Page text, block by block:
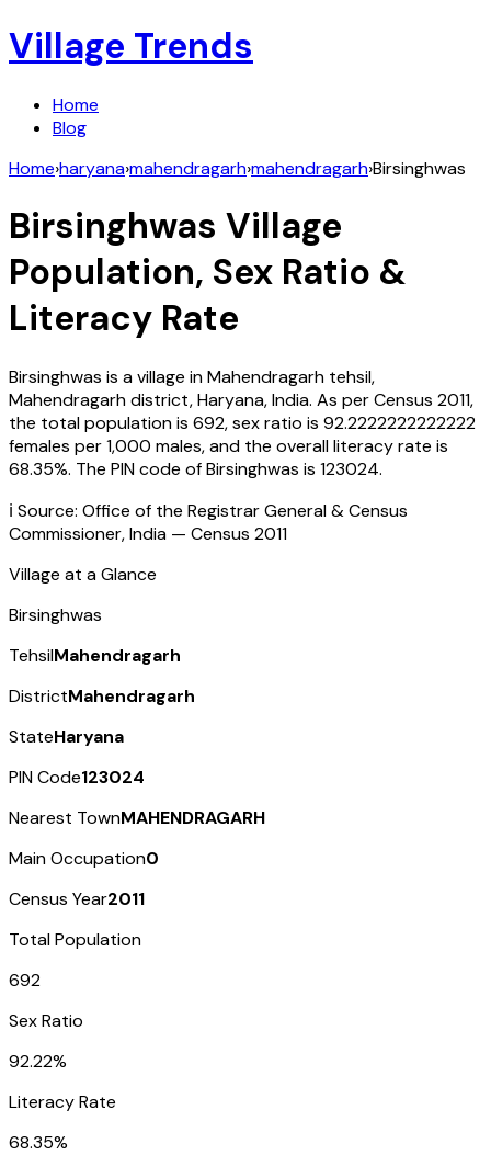
Village Trends
Home
Blog
Home›haryana›mahendragarh›mahendragarh›Birsinghwas
Birsinghwas Village
Population, Sex Ratio &
Literacy Rate
Birsinghwas is a village inMahendragarh tehsil,
Mahendragarhdistrict,Haryana,India. As per Census 2011,
the total population is 692, sex ratio is 92.2222222222222
females per 1,000 males, and the overall literacy rate is
68.35%. The PIN code ofBirsinghwas is 123024.
ℹ️ Source: Office of the Registrar General & Census
Commissioner, India — Census 2011
Village at a Glance
Birsinghwas
TehsilMahendragarh
DistrictMahendragarh
StateHaryana
PIN Code123024
Nearest TownMAHENDRAGARH
Main Occupation0
Census Year2011
Total Population
692
Sex Ratio
92.22%
Literacy Rate
68.35%